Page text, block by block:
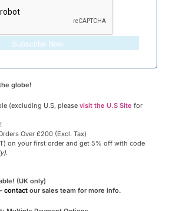
Subscribe Now
globe!
(excluding U.S, please visit the U.S Site for
Over £200 (Excl. Tax)
on your first order and get 5% off with code
.
(UK only)
contactour sales team for more info.